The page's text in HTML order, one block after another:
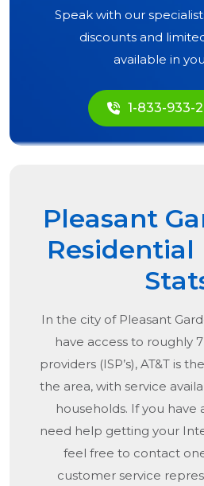
Speak with our
discounts and
available in
1-833-933-
Pleasant
In the city of Pleasant
have access to roughly
providers (ISP’s), AT&T is
the area, with service
households. If you have
need help getting your
feel free to contact
customer service